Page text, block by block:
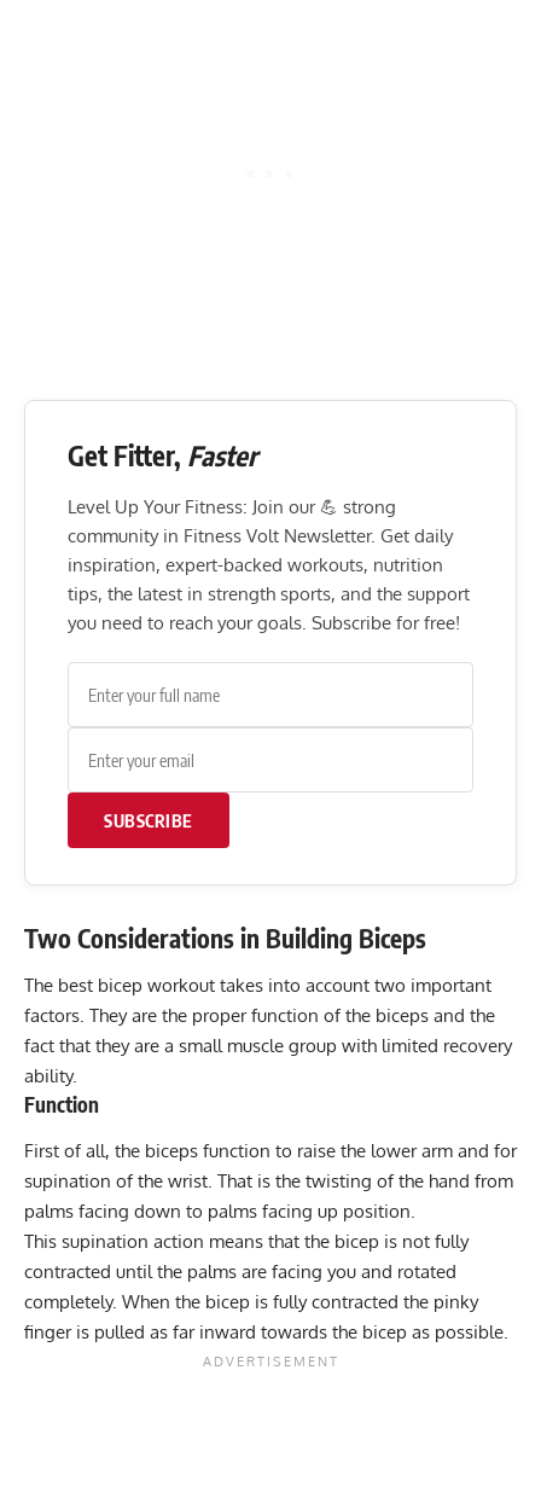
Get Fitter, Faster
Level Up Your Fitness: Join our 💪 strong
community in Fitness Volt Newsletter. Get daily
inspiration, expert-backed workouts, nutrition
tips, the latest in strength sports, and the support
you need to reach your goals. Subscribe for free!
SUBSCRIBE
Two Considerations in Building Biceps
The best bicep workout takes into account two important
factors. They are the proper function of the biceps and the
fact that they are a small muscle group with limited recovery
ability.
Function
First of all, the biceps function to raise the lower arm and for
supination of the wrist. That is the twisting of the hand from
palms facing down to palms facing up position.
This supination action means that the bicep is not fully
contracted until the palms are facing you and rotated
completely. When the bicep is fully contracted the pinky
finger is pulled as far inward towards the bicep as possible.